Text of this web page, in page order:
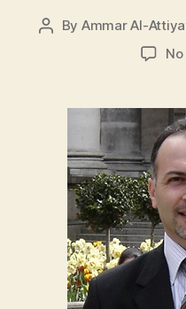
Post
By Ammar Al-